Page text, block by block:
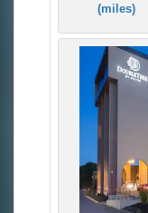
(miles)